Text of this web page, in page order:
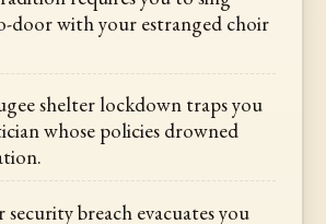
door with your estranged choir
shelter lockdown traps you
whose policies drowned
breach evacuates you